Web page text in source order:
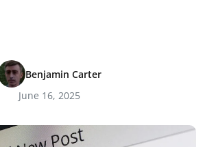
Benjamin Carter
June 16, 2025